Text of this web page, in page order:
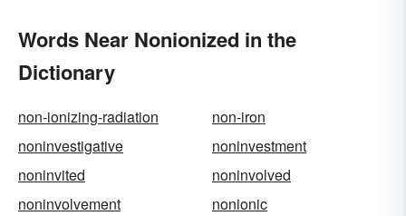
Words Near Nonionized in the
Dictionary
non-ionizing-radiation
non-iron
noninvestigative
noninvestment
noninvited
noninvolved
noninvolvement
nonionic